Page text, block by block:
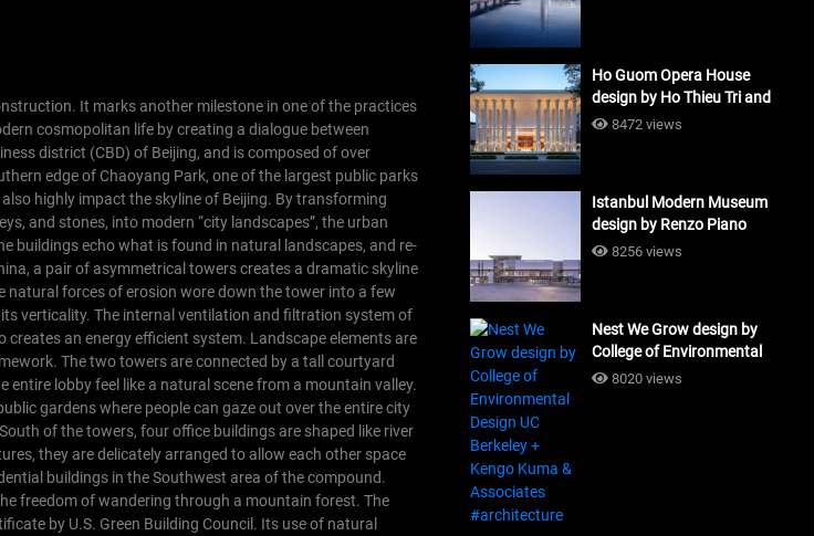
It marks another milestone in one of the practices
cosmopolitan life by creating a dialogue between
district (CBD) of Beijing, and is composed of over
edge of Chaoyang Park, one of the largest public parks
highly impact the skyline of Beijing. By transforming
and stones, into modern “city landscapes”, the urban
buildings echo what is found in natural landscapes, and re-
a pair of asymmetrical towers creates a dramatic skyline
natural forces of erosion wore down the tower into a few
verticality. The internal ventilation and filtration system of
an energy efficient system. Landscape elements are
The two towers are connected by a tall courtyard
lobby feel like a natural scene from a mountain valley.
gardens where people can gaze out over the entire city
of the towers, four office buildings are shaped like river
they are delicately arranged to allow each other space
buildings in the Southwest area of the compound.
freedom of wandering through a mountain forest. The
by U.S. Green Building Council. Its use of natural
Ho Guom Opera House
design by Ho Thieu Tri and
Associates (HTT-Group)
8472 views
Istanbul Modern Museum
design by Renzo Piano
Building Workshop
8256 views
Nest We Grow design by
College of Environmental
Design UC Berkeley + Kengo
8020 views